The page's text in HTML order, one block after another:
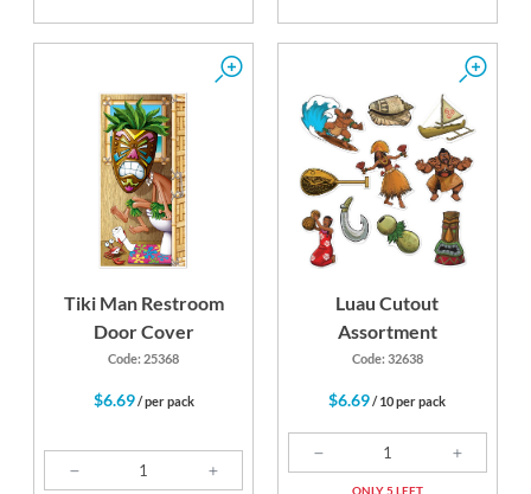
Tiki Man Restroom
Door Cover
Code: 25368
$6.69/ per pack
Luau Cutout
Assortment
Code: 32638
$6.69/ 10 per pack
ONLY 5 LEFT